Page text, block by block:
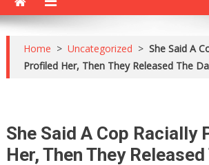
Home > Uncategorized > She Said A
Profiled Her, Then They Released The
She Said A Cop Racially
Her, Then They Released